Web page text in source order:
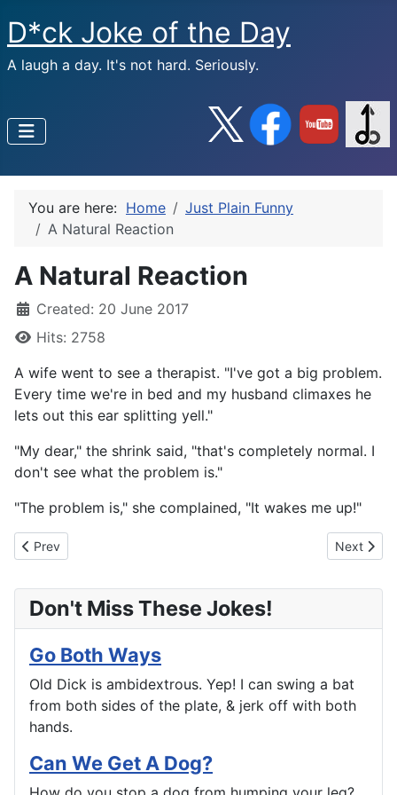
D*ck Joke of the Day
A laugh a day. It's not hard. Seriously.
You are here: Home
Just Plain Funny
A Natural Reaction
A Natural Reaction
Created: 20 June 2017
Hits: 2758
A wife went to see a therapist. "I've got a big problem.
Every time we're in bed and my husband climaxes he
lets out this ear splitting yell."
"My dear," the shrink said, "that's completely normal. I
don't see what the problem is."
"The problem is," she complained, "It wakes me up!"
Previous article: Turned That List Into a Rap Sheet
Prev Next
Next
Don't Miss These Jokes!
Go Both Ways
Old Dick is ambidextrous. Yep! I can swing a bat
from both sides of the plate, & jerk off with both
hands.
Can We Get A Dog?